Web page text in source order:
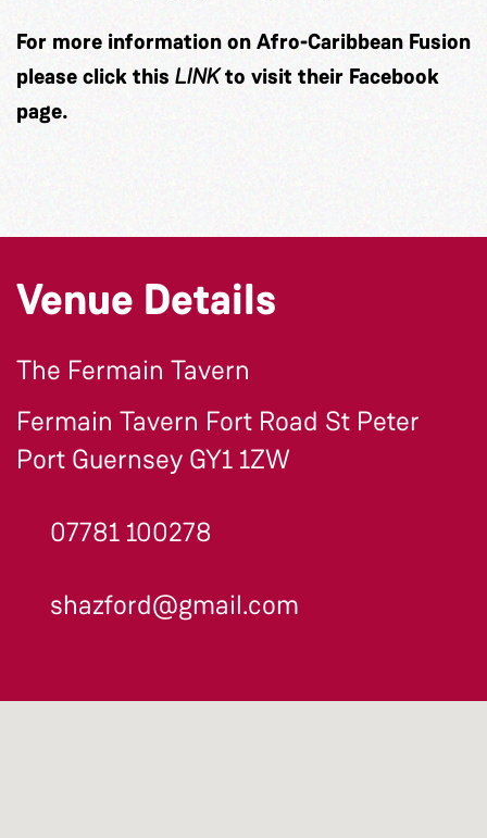
For more information on Afro-Caribbean Fusion
please click this LINKto visit their Facebook
page.
Venue Details
The Fermain Tavern
Fermain Tavern Fort Road St Peter
Port Guernsey GY1 1ZW
07781 100278
shazford@gmail.com